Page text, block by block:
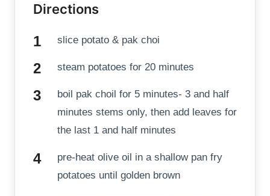
Directions
slice potato & pak choi
steam potatoes for 20 minutes
boil pak choil for 5 minutes- 3 and half
minutes stems only, then add leaves for
the last 1 and half minutes
pre-heat olive oil in a shallow pan fry
potatoes until golden brown